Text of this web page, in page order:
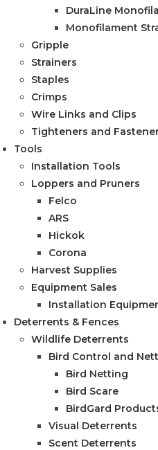
DuraLine
Monofilament
Gripple
Strainers
Staples
Crimps
Wire Links and Clips
Tighteners and
Tools
Installation Tools
Loppers and Pruners
Felco
ARS
Hickok
Corona
Harvest Supplies
Equipment Sales
Installation
Deterrents & Fences
Wildlife Deterrents
Bird Control and
Bird Netting
Bird Scare
BirdGard
Visual Deterrents
Scent Deterrents